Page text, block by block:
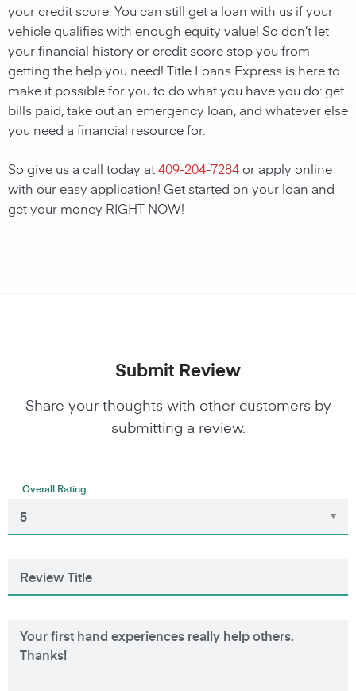
your credit score. You can still get a loan with us if your
vehicle qualifies with enough equity value! So don’t let
your financial history or credit score stop you from
getting the help you need! Title Loans Express is here to
make it possible for you to do what you have you do: get
bills paid, take out an emergency loan, and whatever else
you need a financial resource for.
So give us a call today at409-204-7284or apply online
with our easy application! Get started on your loan and
get your money RIGHT NOW!
Submit Review
Share your thoughts with other customers by
submitting a review.
Overall Rating